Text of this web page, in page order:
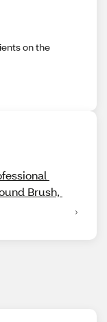
on the
Brush,